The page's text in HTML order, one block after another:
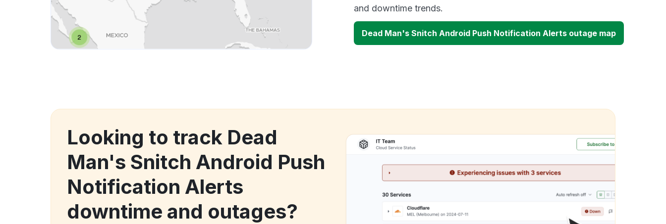
and downtime trends.
Dead Man's Snitch Android Push Notification Alerts outage map
Looking to track Dead
Man's Snitch Android Push
Notification Alerts
downtime and outages?